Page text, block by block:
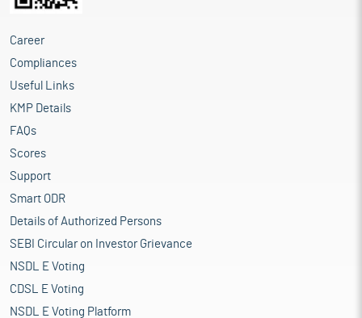
Career
Compliances
Useful Links
KMP Details
FAQs
Scores
Support
Smart ODR
Details of Authorized Persons
SEBI Circular on Investor Grievance
NSDL E Voting
CDSL E Voting
NSDL E Voting Platform